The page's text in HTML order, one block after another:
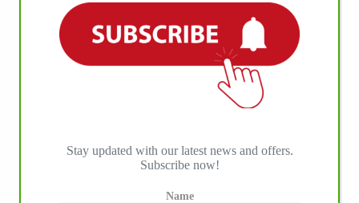
IHP MEDIA PARTNERS
Stay updated with our latest news and offers.
Subscribe now!
Name